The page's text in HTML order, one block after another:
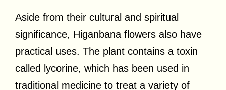
Aside from their cultural and spiritual
significance, Higanbana flowers also have
practical uses. The plant contains a toxin
called lycorine, which has been used in
traditional medicine to treat a variety of